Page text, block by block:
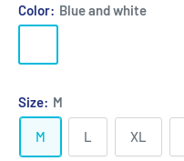
Color: Blue and white
and
Size: M
M L XL